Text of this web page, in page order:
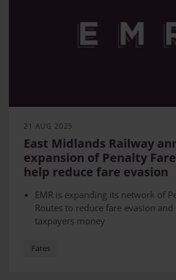
21 AUG 2025
East Midlands Railway
expansion of Penalty
help reduce fare evasion
EMR is expanding its network of
Routes to reduce fare evasion
taxpayers money
Matlock, Nottingham – Crewe
Fares